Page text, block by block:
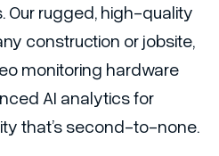
Our rugged, high-quality
construction or jobsite,
monitoring hardware
AI analytics for
that’s second-to-none.